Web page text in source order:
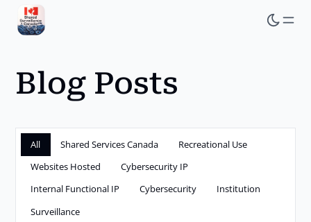
Skip
contentBlog Posts
All Shared Services Canada
Recreational Use
Websites Hosted
Cybersecurity IP
Internal Functional IP
Cybersecurity
Institution
Surveillance